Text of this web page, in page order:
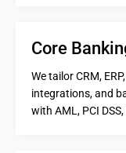
Core
We tailor CRM,
integrations, and
with AML, PCI DSS,